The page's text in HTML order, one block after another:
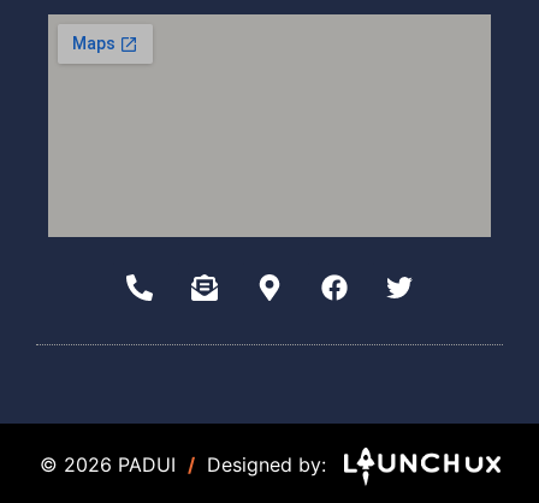
© 2026 PADUI / Designed by: